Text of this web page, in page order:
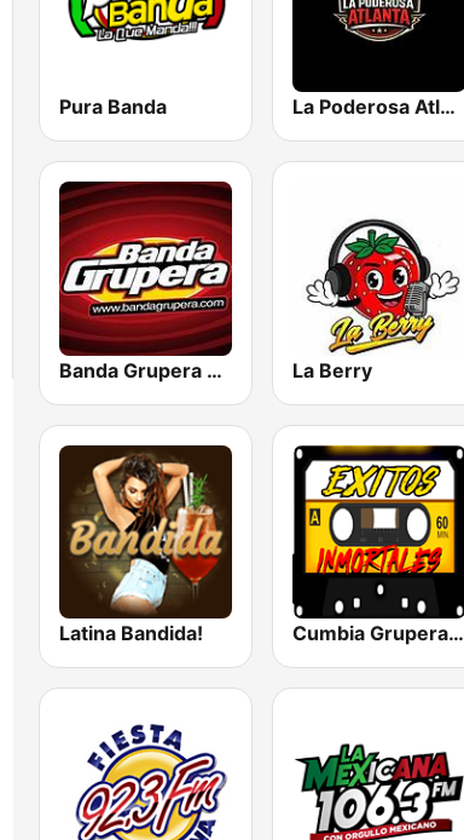
Pura Banda La Poderosa Atlanta
Banda Grupera Radio La Berry
Latina Bandida! Cumbia Gruperas exitos inmortales Radio